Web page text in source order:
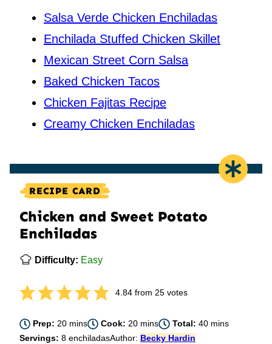
Salsa Verde Chicken Enchiladas
Enchilada Stuffed Chicken Skillet
Mexican Street Corn Salsa
Baked Chicken Tacos
Chicken Fajitas Recipe
Creamy Chicken Enchiladas
RECIPE CARD
Chicken and Sweet Potato
Enchiladas
Difficulty: Easy
4.84from 25votes
Prep:20minutes
mins Cook:20minutes
mins Total: 40minutes
mins
Servings: 8 enchiladasAuthor: Becky Hardin